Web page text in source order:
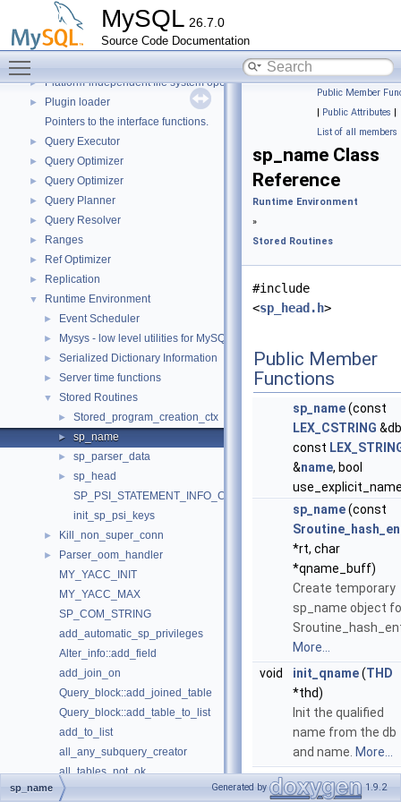
MySQL 26.7.0
Source Code Documentation
Parser
Performance Schema
► Performance_schema_error_log
►
► Platform-independent file system operations
►
Plugin loader
Pointers to the interface functions.
► Query Executor
► Query Optimizer
► Query Optimizer
► Query Planner
► Query Resolver
► Ranges
► Ref Optimizer
► Replication
▼ Runtime Environment
► Event Scheduler
► Mysys - low level utilities for MySQL
► Serialized Dictionary Information
► Server time functions
▼ Stored Routines
► Stored_program_creation_ctx
► sp_name
► sp_parser_data
►
sp_head
SP_PSI_STATEMENT_INFO_COUNT
init_sp_psi_keys
► Kill_non_super_conn
►
Parser_oom_handler
MY_YACC_INIT
MY_YACC_MAX
SP_COM_STRING
add_automatic_sp_privileges
Alter_info::add_field
add_join_on
Query_block::add_joined_table
Query_block::add_table_to_list
add_to_list
all_any_subquery_creator
all_tables_not_ok
alloc_query
Public Member
| Public Attributes |
List of all members
sp_name Class
Reference
Runtime Environment
»
Stored Routines
#include
<sp_head.h>
Public Member
Functions
sp_name(const
LEX_CSTRING
const
&name, bool
sp_name(const
*rt, char
*qname_buff)
Create temporary
sp_name object
More...
void
init_qname(THD
*thd)
Init the qualified
name from the db
and name. More...
Public Attributes
sp_name Generated by 1.9.2